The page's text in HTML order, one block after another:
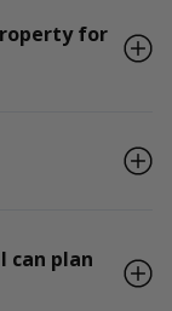
for
can plan